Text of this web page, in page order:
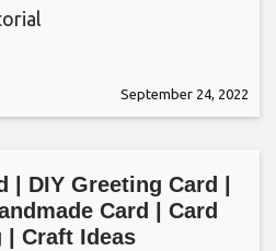
September 24, 2022
| DIY Greeting Card |
Card | Card
| Craft Ideas